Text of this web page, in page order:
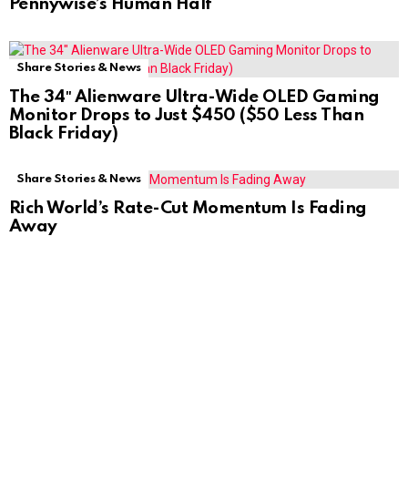
Pennywise’s Human Half
Share Stories & News
The 34″ Alienware Ultra-Wide OLED Gaming
Monitor Drops to Just $450 ($50 Less Than
Black Friday)
Share Stories & News
Rich World’s Rate-Cut Momentum Is Fading
Away